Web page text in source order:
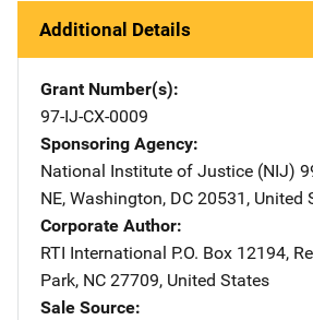
Additional Details
Grant Number(s)
97-IJ-CX-0009
Sponsoring Agency
National Institute of Justice (NIJ)
NE, Washington, DC 20531 , United
Corporate Author
RTI International Address
P.O. Box 12194,
Park, NC 27709, United States
Sale Source